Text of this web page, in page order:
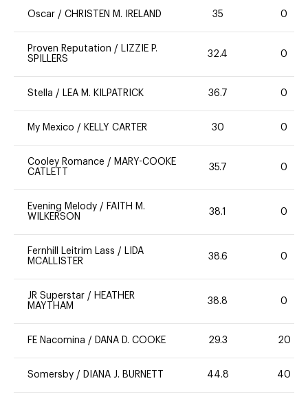
Oscar / CHRISTEN M. IRELAND 35 0
Proven Reputation / LIZZIE P.
SPILLERS
32.4 0
Stella / LEA M. KILPATRICK 36.7 0
My Mexico / KELLY CARTER 30 0
Cooley Romance / MARY-COOKE
CATLETT
35.7 0
Evening Melody / FAITH M.
WILKERSON
38.1 0
Fernhill Leitrim Lass / LIDA
MCALLISTER
38.6 0
JR Superstar / HEATHER
MAYTHAM
38.8 0
FE Nacomina / DANA D. COOKE 29.3 20
Somersby / DIANA J. BURNETT 44.8 40